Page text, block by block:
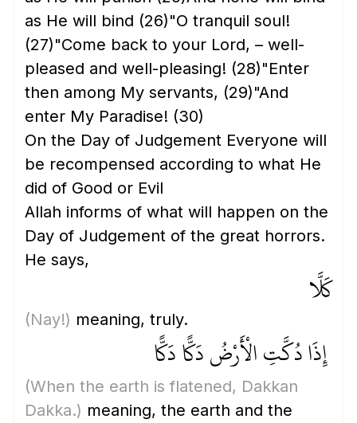
as He will bind (26)"O tranquil soul!
(27)"Come back to your Lord, – well-
pleased and well-pleasing! (28)"Enter
then among My servants, (29)"And
enter My Paradise! (30)
On the Day of Judgement Everyone will
be recompensed according to what He
did of Good or Evil
Allah informs of what will happen on the
Day of Judgement of the great horrors.
He says,
كَلَّا
(Nay!) meaning, truly.
إِذَا دُكَّتِ الْأَرْضُ دَكًّا دَكًّا
(When the earth is flatened, Dakkan
Dakka.) meaning, the earth and the